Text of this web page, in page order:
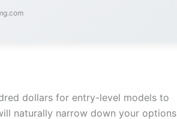
dollars for entry-level models to
naturally narrow down your options